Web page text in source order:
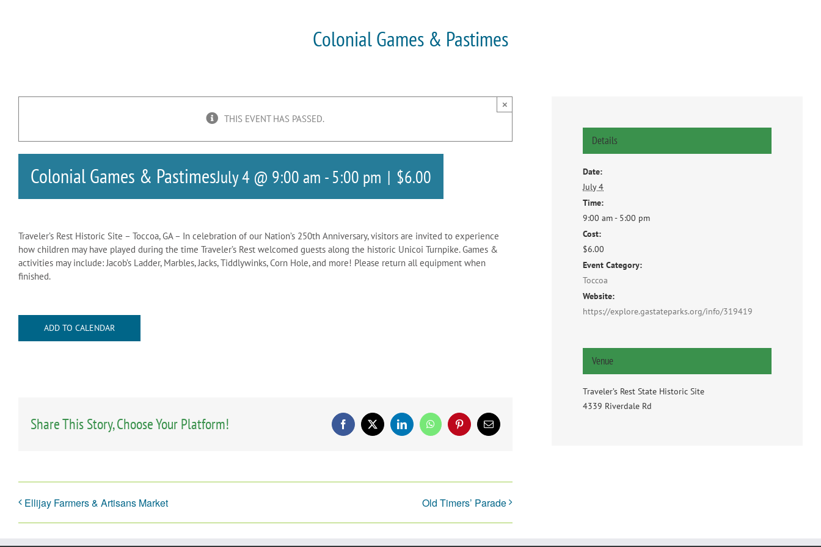
Colonial Games & Pastimes
THIS EVENT HAS PASSED.
×
Colonial Games & PastimesJuly 4 @ 9:00 am -5:00 pm | $6.00
Traveler’s Rest Historic Site – Toccoa, GA – In celebration of our Nation’s 250th Anniversary, visitors are invited to experience
how children may have played during the time Traveler’s Rest welcomed guests along the historic Unicoi Turnpike. Games &
activities may include: Jacob’s Ladder, Marbles, Jacks, Tiddlywinks, Corn Hole, and more! Please return all equipment when
finished.
ADD TO CALENDAR
Share This Story, Choose Your Platform! Facebook
X LinkedInWhatsAppPinterestEmail
Ellijay Farmers & Artisans Market Old Timers’ Parade
Details
Date:
July 4
Time:
9:00 am - 5:00 pm
Cost:
$6.00
Event Category:
Toccoa
Website:
https://explore.gastateparks.org/info/319419
Venue
Traveler’s Rest State Historic Site
4339 Riverdale Rd